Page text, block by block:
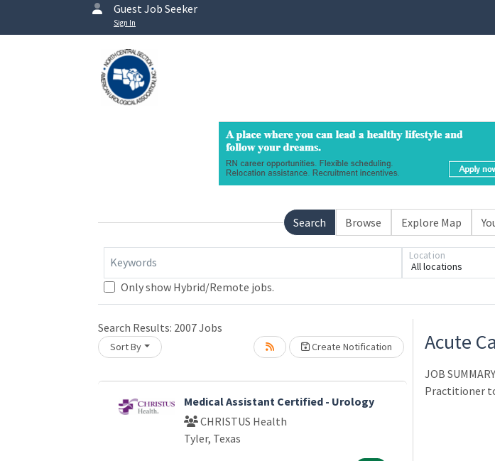
Guest Job Seeker
Sign In
Search Browse Explore Map
Keywords All locations
Location
Only show Hybrid/Remote jobs.
Search Results: 2007Jobs
Sort By Create Notification
Medical Assistant Certified - Urology
CHRISTUS Health
Tyler, Texas
Loading... Please wait.Acute
JOB
Practitioner